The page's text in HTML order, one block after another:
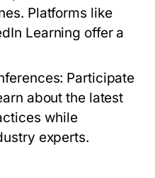
Platforms like
Learning offer a
Participate
about the latest
while
experts.